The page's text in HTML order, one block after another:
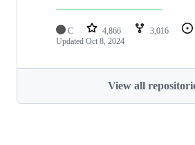
C 4,866 3,016
Updated Oct 8, 2024
View all